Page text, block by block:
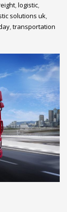
,logistic,
solutions uk,
,transportation